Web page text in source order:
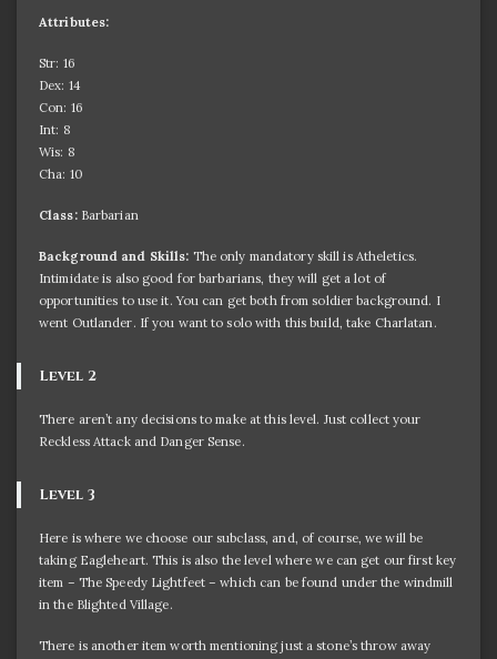
Attributes:
Str: 16
Dex: 14
Con: 16
Int: 8
Wis: 8
Cha: 10
Class:Barbarian
Background and Skills: The only mandatory skill is Atheletics.
Intimidate is also good for barbarians, they will get a lot of
opportunities to use it. You can get both from soldier background. I
went Outlander. If you want to solo with this build, take Charlatan.
Level 2
There aren’t any decisions to make at this level. Just collect your
Reckless Attack and Danger Sense.
Level 3
Here is where we choose our subclass, and, of course, we will be
taking Eagleheart. This is also the level where we can get our first key
item – The Speedy Lightfeet – which can be found under the windmill
in the Blighted Village.
There is another item worth mentioning just a stone’s throw away